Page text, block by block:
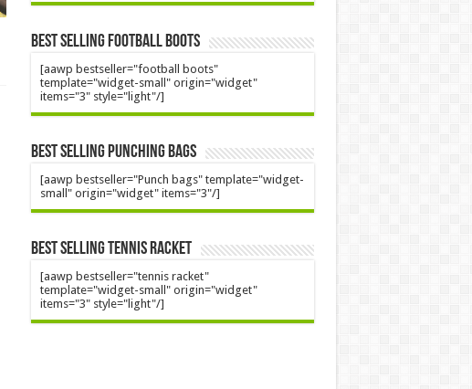
Best Selling Football Boots
[aawp bestseller="football boots"
template="widget-small" origin="widget"
items="3" style="light"/]
Best Selling Punching Bags
[aawp bestseller="Punch bags" template="widget-
small" origin="widget" items="3"/]
Best Selling Tennis Racket
[aawp bestseller="tennis racket"
template="widget-small" origin="widget"
items="3" style="light"/]